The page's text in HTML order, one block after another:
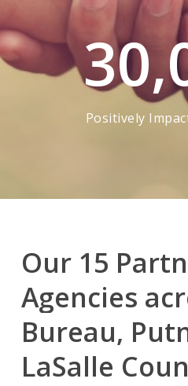
Positively
Our 15
Agencies
Bureau,
LaSalle